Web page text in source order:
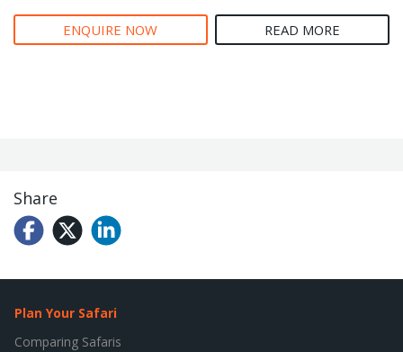
ENQUIRE NOW READ MORE
Share
Plan Your Safari
Comparing Safaris